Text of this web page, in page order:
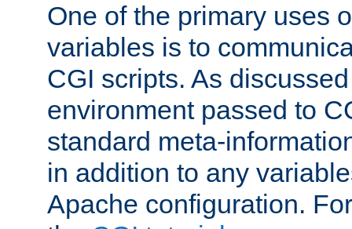
One of the primary uses
variables is to
CGI scripts. As
environment passed to
standard meta-
in addition to any
Apache configuration.